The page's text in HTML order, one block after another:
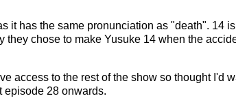
it has the same pronunciation as "death". 14
chose to make Yusuke 14 when the
access to the rest of the show so thought I'd
episode 28 onwards.